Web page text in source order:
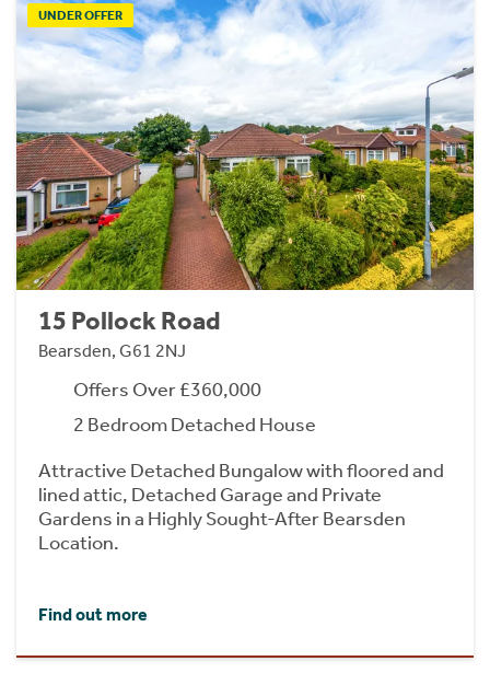
UNDER OFFER
15 Pollock Road
Bearsden, G61 2NJ
Offers Over £360,000
2 Bedroom Detached House
Attractive Detached Bungalow with floored and
lined attic, Detached Garage and Private
Gardens in a Highly Sought-After Bearsden
Location.
Find out more